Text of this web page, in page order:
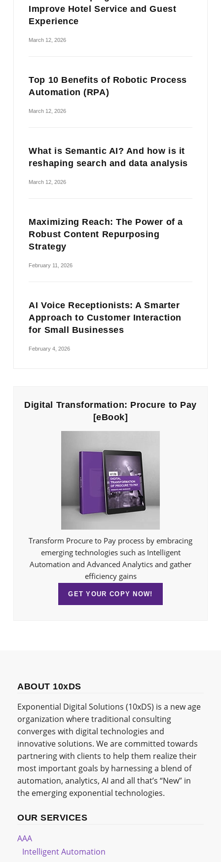
Improve Hotel Service and Guest
Experience
March 12, 2026
Top 10 Benefits of Robotic Process
Automation (RPA)
March 12, 2026
What is Semantic AI? And how is it
reshaping search and data analysis
March 12, 2026
Maximizing Reach: The Power of a
Robust Content Repurposing
Strategy
February 11, 2026
AI Voice Receptionists: A Smarter
Approach to Customer Interaction
for Small Businesses
February 4, 2026
Digital Transformation: Procure to Pay
[eBook]
Transform Procure to Pay process by embracing
emerging technologies such as Intelligent
Automation and Advanced Analytics and gather
efficiency gains
GET YOUR COPY NOW!
ABOUT 10xDS
Exponential Digital Solutions (10xDS) is a new age
organization where traditional consulting
converges with digital technologies and
innovative solutions. We are committed towards
partnering with clients to help them realize their
most important goals by harnessing a blend of
automation, analytics, AI and all that’s “New” in
the emerging exponential technologies.
OUR SERVICES
AAA
Intelligent Automation